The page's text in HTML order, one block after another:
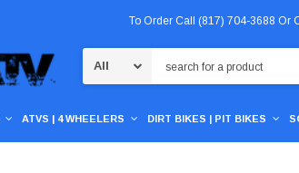
To Order Call (817) 704-3688 Or
ATVS | 4 WHEELERS DIRT BIKES | PIT BIKES